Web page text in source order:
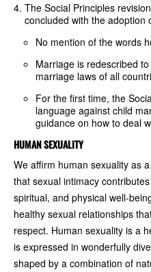
The Social Principles
concluded with the adoption
No mention of the words
Marriage is redescribed
marriage laws of all
For the first time, the
language against child
guidance on how to deal
HUMAN SEXUALITY
We affirm human sexuality as
that sexual intimacy
spiritual, and physical well-
healthy sexual relationships
respect. Human sexuality is a
is expressed in wonderfully
shaped by a combination of